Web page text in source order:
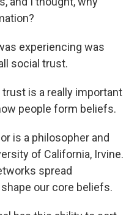
experiencing was
social trust.
trust is a really important
people form beliefs.
is a philosopher and
of California, Irvine.
spread
our core beliefs.